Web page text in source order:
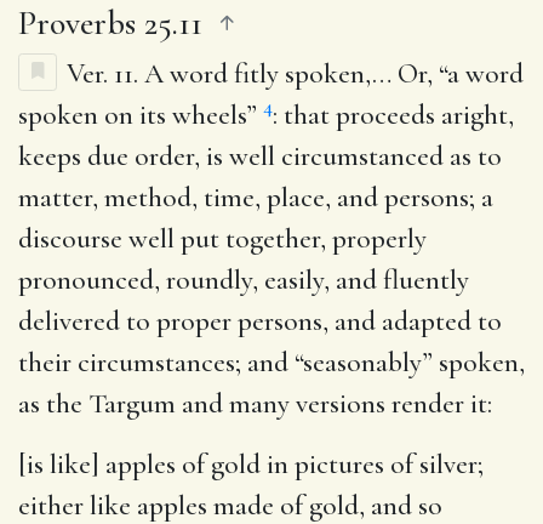
Proverbs 25.11
Ver. 11. A word fitly spoken,… Or, “a word
spoken on its wheels” 4: that proceeds aright,
keeps due order, is well circumstanced as to
matter, method, time, place, and persons; a
discourse well put together, properly
pronounced, roundly, easily, and fluently
delivered to proper persons, and adapted to
their circumstances; and “seasonably” spoken,
as the Targum and many versions render it:
[is like] apples of gold in pictures of silver;
either like apples made of gold, and so